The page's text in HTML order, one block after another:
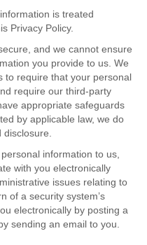
is treated
Privacy Policy.
and we cannot ensure
you provide to us. We
to require that your personal
require our third-party
appropriate safeguards
by applicable law, we do
disclosure.
information to us,
with you electronically
issues relating to
of a security system’s
electronically by posting a
sending an email to you.